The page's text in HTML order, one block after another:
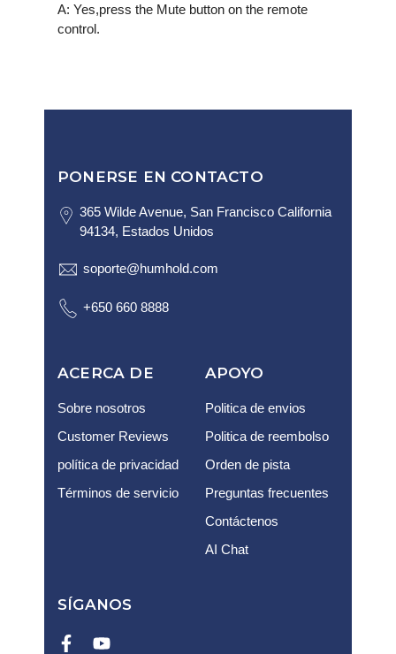
A: Yes,press the Mute button on the remote
control.
PONERSE EN CONTACTO
365 Wilde Avenue, San Francisco California
94134, Estados Unidos
soporte@humhold.com
+650 660 8888
ACERCA DE
Sobre nosotros
Customer Reviews
política de privacidad
Términos de servicio
APOYO
Politica de envios
Politica de reembolso
Orden de pista
Preguntas frecuentes
Contáctenos
AI Chat
SÍGANOS